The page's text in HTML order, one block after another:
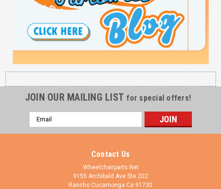
JOIN OUR MAILING LIST for special offers!
Email
Address
Contact Us
Wheelchairparts.Net
9155 Archibald Ave Ste 202
Rancho Cucamonga Ca 91730